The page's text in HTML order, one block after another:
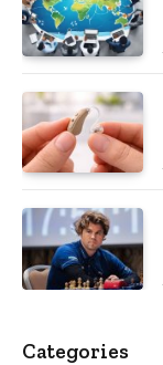
Categories